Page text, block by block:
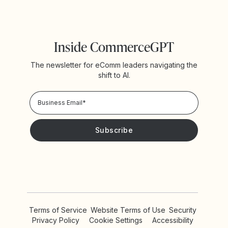
Inside CommerceGPT
The newsletter for eComm leaders navigating the
shift to AI.
Terms of Service
Privacy Policy
Security
Website Terms of Use
Cookie Settings
Accessibility